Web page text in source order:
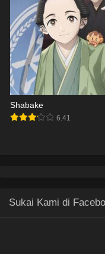
Shabake
6.41
Sukai Kami di